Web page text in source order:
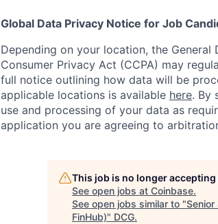
Global Data Privacy Notice for Job
Depending on your location, the General
Consumer Privacy Act (CCPA) may
full notice outlining how data will be
applicable locations is available here. By
use and processing of your data as
application you are agreeing to
This job is no longer
See open jobs at Coinbase.
See open jobs similar to "
FinHub)" DCG.